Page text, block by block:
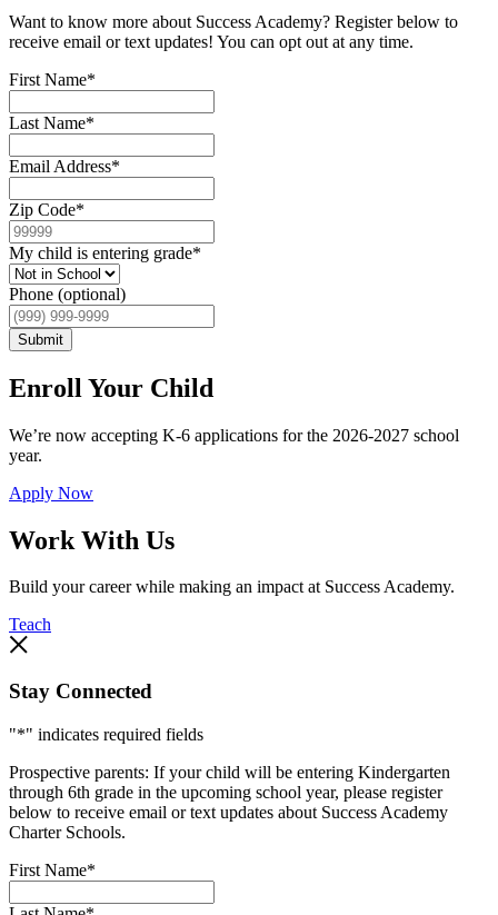
Want to know more about Success Academy? Register below to
receive email or text updates! You can opt out at any time.
First Name*
Last Name*
Email Address*
Zip Code*
My child is entering grade*
Phone (optional)
Submit
Enroll Your Child
We’re now accepting K-6 applications for the 2026-2027 school
year.
Apply Now
Work With Us
Build your career while making an impact at Success Academy.
Teach
Stay Connected
"*" indicates required fields
Prospective parents: If your child will be entering Kindergarten
through 6th grade in the upcoming school year, please register
below to receive email or text updates about Success Academy
Charter Schools.
First Name*